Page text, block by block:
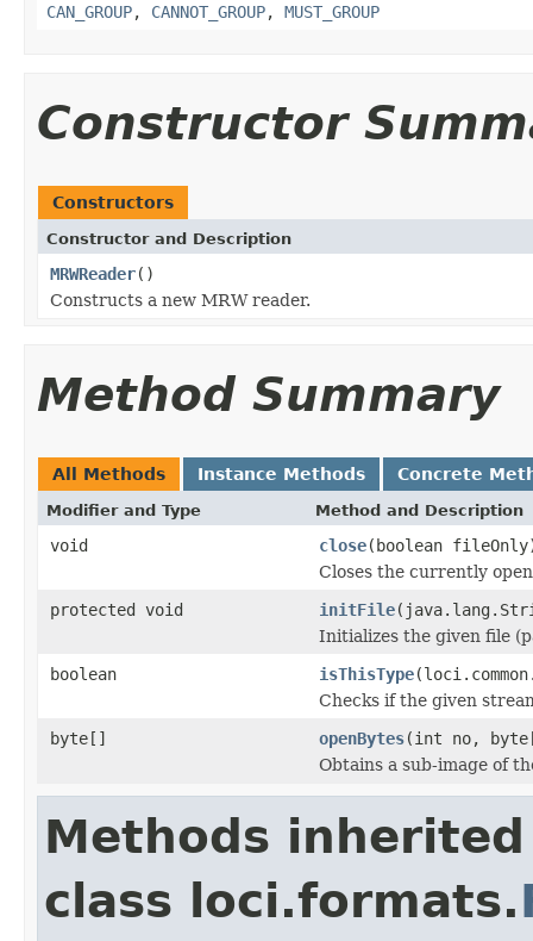
CAN_GROUP, CANNOT_GROUP, MUST_GROUP
Constructor
Constructors
Constructor and Description
MRWReader()
Constructs a new MRW reader.
Method Summary
All Methods Instance Methods Concrete
Modifier and Type Method and Description
void close(boolean
Closes the currently
protected void
initFile
Initializes the given file
boolean
isThisType
Checks if the given
byte[]
openBytes(int no,
Obtains a sub-image of
Methods
class loci.formats.